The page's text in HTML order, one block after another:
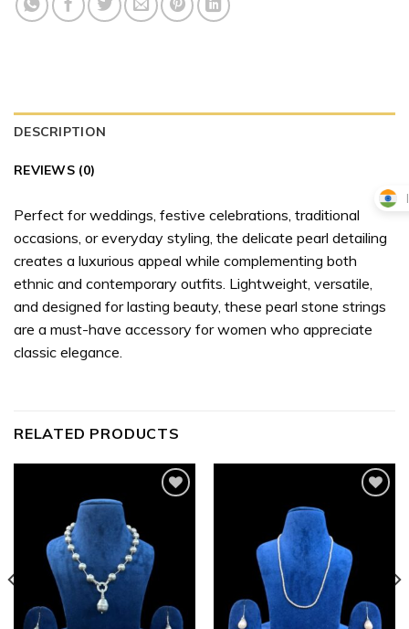
DESCRIPTION
REVIEWS (0)
Perfect for weddings, festive celebrations, traditional
occasions, or everyday styling, the delicate pearl detailing
creates a luxurious appeal while complementing both
ethnic and contemporary outfits. Lightweight, versatile,
and designed for lasting beauty, these pearl stone strings
are a must-have accessory for women who appreciate
classic elegance.
RELATED PRODUCTS
Add to
wishlist
wishlist